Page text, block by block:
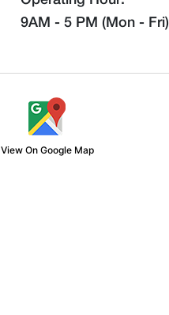
9AM - 5 PM (Mon - Fri)
View On Google Map